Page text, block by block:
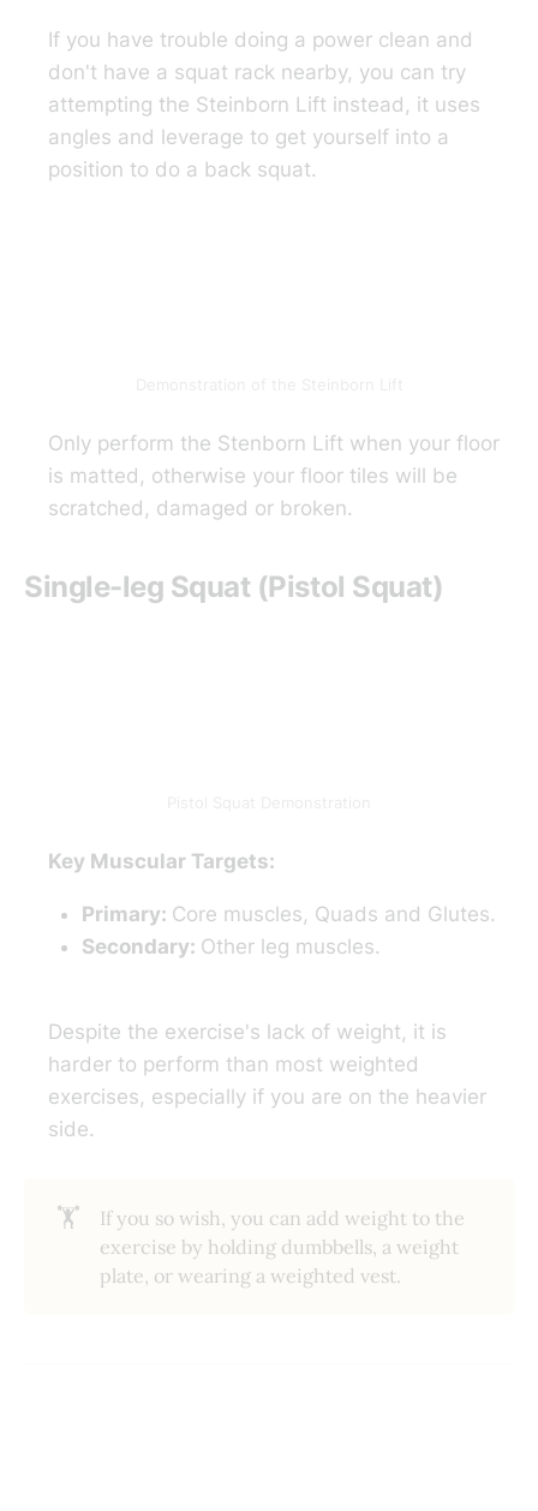
If you have trouble doing a power clean and
don't have a squat rack nearby, you can try
attempting the Steinborn Lift instead, it uses
angles and leverage to get yourself into a
position to do a back squat.
Only perform the Stenborn Lift when your floor
is matted, otherwise your floor tiles will be
scratched, damaged or broken.
Single-leg Squat (Pistol Squat)
Key Muscular Targets:
Primary: Core muscles, Quads and Glutes.
Secondary: Other leg muscles.
Despite the exercise's lack of weight, it is
harder to perform than most weighted
exercises, especially if you are on the heavier
side.
🏋️
If you so wish, you can add weight to the
exercise by holding dumbbells, a weight
plate, or wearing a weighted vest.